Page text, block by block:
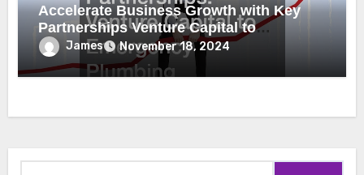
Accelerate Business Growth with Key
Partnerships Venture Capital to
Emergency Plumbing
James November 18, 2024